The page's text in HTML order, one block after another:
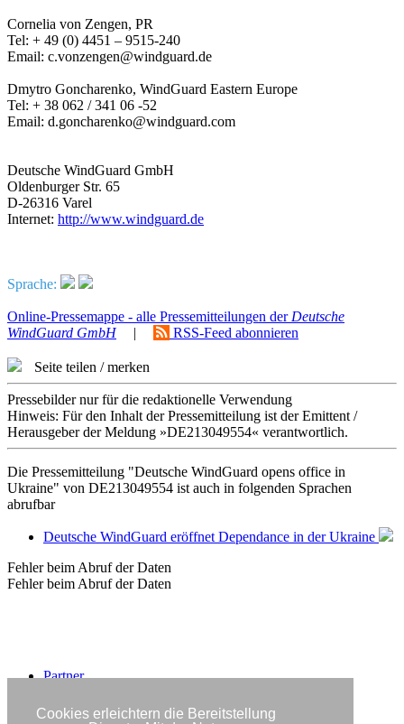
Cookies erleichtern die Bereitstellung
Cornelia von Zengen, PR
Tel: + 49 (0) 4451 – 9515-240
Email: c.vonzengen@windguard.de
Dmytro Goncharenko, WindGuard Eastern Europe
Tel: + 38 062 / 341 06 -52
Email: d.goncharenko@windguard.com
Deutsche WindGuard GmbH
Oldenburger Str. 65
D-26316 Varel
Internet: http://www.windguard.de
Sprache:
Online-Pressemappe - alle Pressemitteilungen der Deutsche
WindGuard GmbH
| RSS-Feed abonnieren
Seite teilen / merken
Pressebilder nur für die redaktionelle Verwendung
Hinweis: Für den Inhalt der Pressemitteilung ist der Emittent /
Herausgeber der Meldung »DE213049554« verantwortlich.
Die Pressemitteilung "Deutsche WindGuard opens office in
Ukraine" von DE213049554 ist auch in folgenden Sprachen
abrufbar
Deutsche WindGuard eröffnet Dependance in der Ukraine
Fehler beim Abruf der Daten
Fehler beim Abruf der Daten
Partner
Datenschutzerklärung